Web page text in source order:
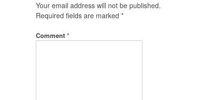
Your email address will not be published.
Required fields are marked *
Comment *